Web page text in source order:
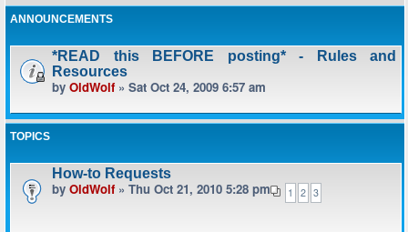
ANNOUNCEMENTS
*READ this BEFORE posting* - Rules and
Resources
by OldWolf» Sat Oct 24, 2009 6:57 am
TOPICS
How-to Requests
1 2 3
by OldWolf» Thu Oct 21, 2010 5:28 pm